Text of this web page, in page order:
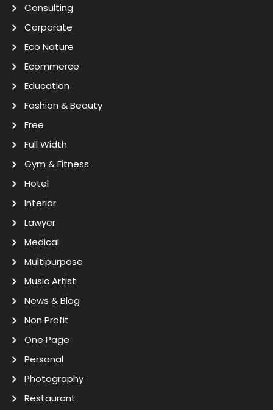
Consulting
Corporate
Eco Nature
Ecommerce
Education
Fashion & Beauty
Free
Full Width
Gym & Fitness
Hotel
Interior
Lawyer
Medical
Multipurpose
Music Artist
News & Blog
Non Profit
One Page
Personal
Photography
Restaurant